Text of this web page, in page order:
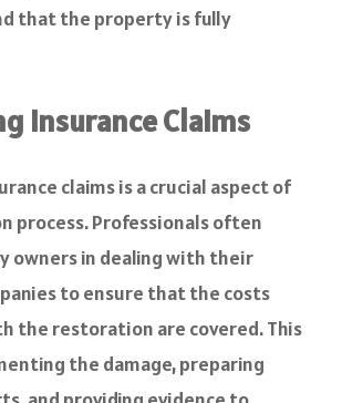
that the property is fully
Insurance Claims
claims is a crucial aspect of
process. Professionals often
owners in dealing with their
to ensure that the costs
the restoration are covered. This
the damage, preparing